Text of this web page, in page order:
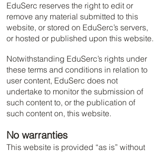
EduSerc reserves the right to edit or
remove any material submitted to this
website, or stored on EduSerc’s servers,
or hosted or published upon this website.
Notwithstanding EduSerc’s rights under
these terms and conditions in relation to
user content, EduSerc does not
undertake to monitor the submission of
such content to, or the publication of
such content on, this website.
No warranties
This website is provided “as is” without